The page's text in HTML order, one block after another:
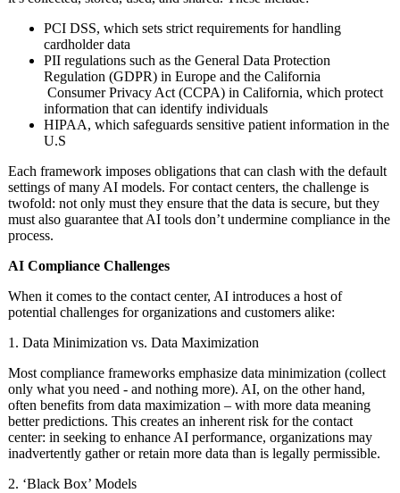
PCI DSS, which sets strict requirements for handling
cardholder data
PII regulations such as the General Data Protection
Regulation (GDPR) in Europe and the California
Consumer Privacy Act (CCPA) in California, which protect
information that can identify individuals
HIPAA, which safeguards sensitive patient information in the
U.S
Each framework imposes obligations that can clash with the default
settings of many AI models. For contact centers, the challenge is
twofold: not only must they ensure that the data is secure, but they
must also guarantee that AI tools don’t undermine compliance in the
process.
AI Compliance Challenges
When it comes to the contact center, AI introduces a host of
potential challenges for organizations and customers alike:
1. Data Minimization vs. Data Maximization
Most compliance frameworks emphasize data minimization (collect
only what you need - and nothing more). AI, on the other hand,
often benefits from data maximization – with more data meaning
better predictions. This creates an inherent risk for the contact
center: in seeking to enhance AI performance, organizations may
inadvertently gather or retain more data than is legally permissible.
2. ‘Black Box’ Models